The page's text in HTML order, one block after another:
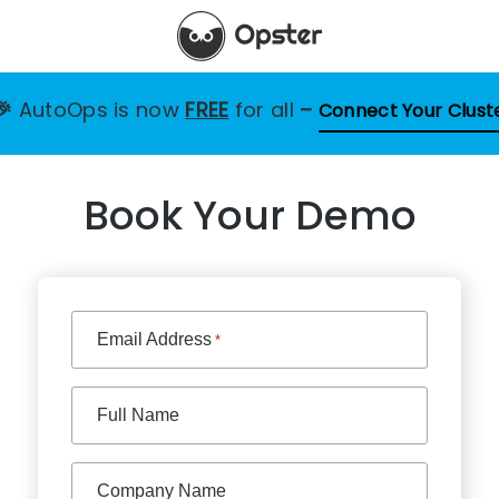
AutoOps is now FREE for all – Connect Your
Book Your Demo
Email Address *
Full Name
Company Name